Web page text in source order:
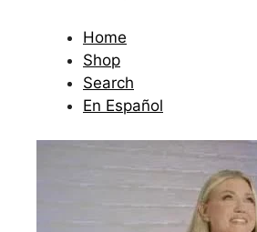
Home
Shop
Search
En Español